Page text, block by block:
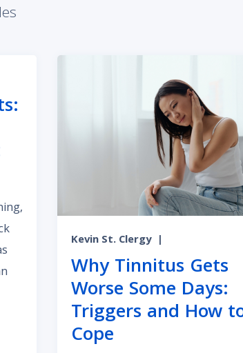
Ears Signifies
Adults: Whether It’s Age-Related and
Kevin St. Clergy |
Why Tinnitus Gets
Worse Some Days:
Triggers and How
Cope